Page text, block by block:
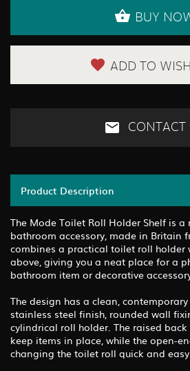
BUY
ADD TO WISH
CONTACT
Product Description
The Mode Toilet Roll Holder Shelf is
bathroom accessory, made in Britain
combines a practical toilet roll holder
above, giving you a neat place for a
bathroom item or decorative
The design has a clean,
stainless steel finish, rounded wall
cylindrical roll holder. The raised
keep items in place, while the open-
changing the toilet roll quick and easy.